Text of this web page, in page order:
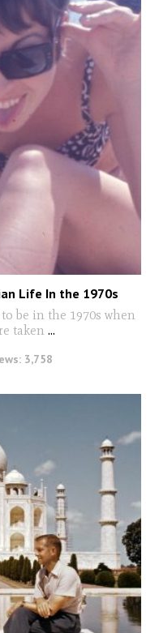
Life In the 1970s
be in the 1970s when
taken ...
3,758